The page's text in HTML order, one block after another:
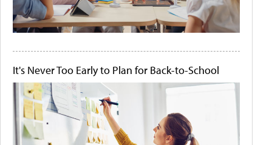
It's Never Too Early to Plan for Back-to-School